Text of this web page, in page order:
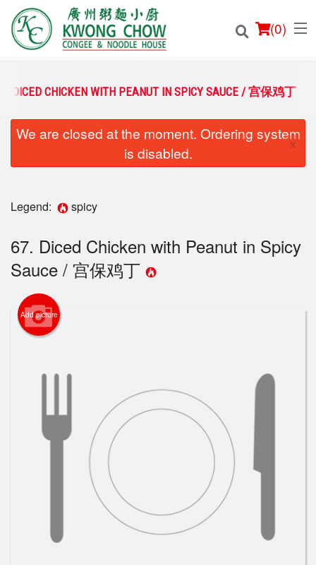
(0)
Order Online
Location
Login
Cart (0)
DICED CHICKEN WITH PEANUT IN SPICY SAUCE / 宫保鸡丁
We are closed at the moment. Ordering system
is disabled.
×
Legend: spicy
67. Diced Chicken with Peanut in Spicy
Sauce / 宫保鸡丁
Add picture